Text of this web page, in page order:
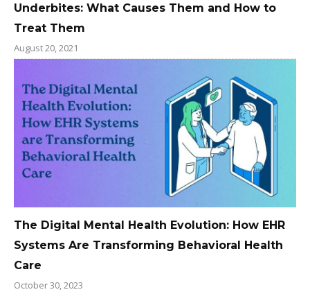
Underbites: What Causes Them and How to
Treat Them
August 20, 2021
The Digital Mental Health Evolution: How EHR
Systems Are Transforming Behavioral Health
Care
October 30, 2023